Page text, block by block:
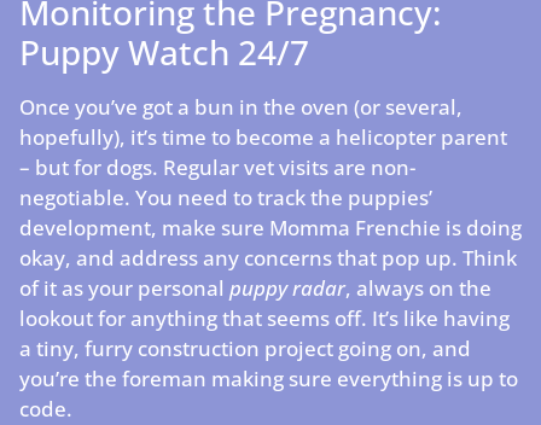
Monitoring the Pregnancy:
Puppy Watch 24/7
Once you’ve got a bun in the oven (or several,
hopefully), it’s time to become a helicopter parent
– but for dogs. Regular vet visits are non-
negotiable. You need to track the puppies’
development, make sure Momma Frenchie is doing
okay, and address any concerns that pop up. Think
of it as your personal puppy radar, always on the
lookout for anything that seems off. It’s like having
a tiny, furry construction project going on, and
you’re the foreman making sure everything is up to
code.